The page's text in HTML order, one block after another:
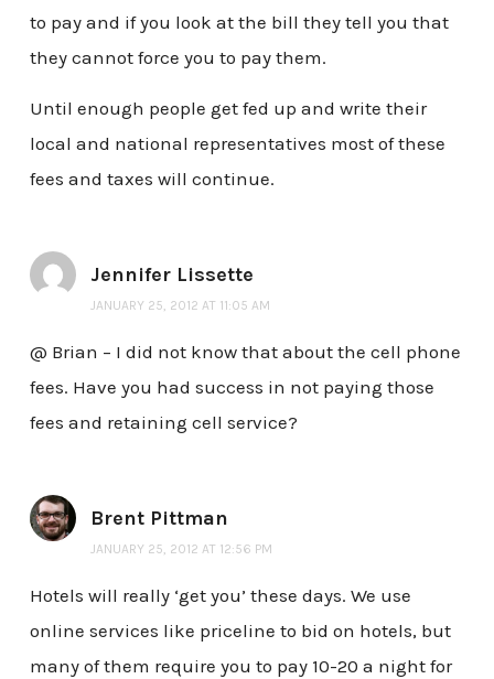
to pay and if you look at the bill they tell you that
they cannot force you to pay them.
Until enough people get fed up and write their
local and national representatives most of these
fees and taxes will continue.
Jennifer Lissette
JANUARY 25, 2012 AT 11:05 AM
@ Brian – I did not know that about the cell phone
fees. Have you had success in not paying those
fees and retaining cell service?
Brent Pittman
JANUARY 25, 2012 AT 12:56 PM
Hotels will really ‘get you’ these days. We use
online services like priceline to bid on hotels, but
many of them require you to pay 10-20 a night for